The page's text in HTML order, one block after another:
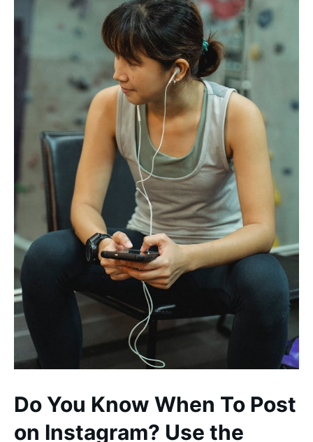
Do You Know When To Post
on Instagram? Use the